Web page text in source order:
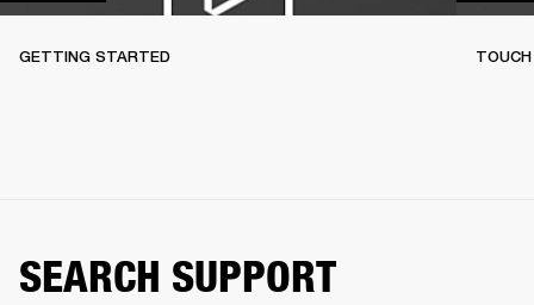
GETTING STARTED
SEARCH SUPPORT